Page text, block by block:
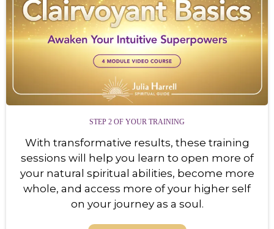
STEP 2 OF YOUR TRAINING
With transformative results, these training
sessions will help you learn to open more of
your natural spiritual abilities, become more
whole, and access more of your higher self
on your journey as a soul.